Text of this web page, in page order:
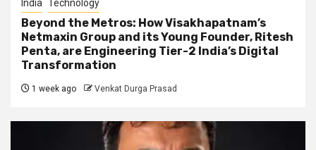
India Technology
Beyond the Metros: How Visakhapatnam’s
Netmaxin Group and its Young Founder, Ritesh
Penta, are Engineering Tier-2 India’s Digital
Transformation
1 week ago Venkat Durga Prasad